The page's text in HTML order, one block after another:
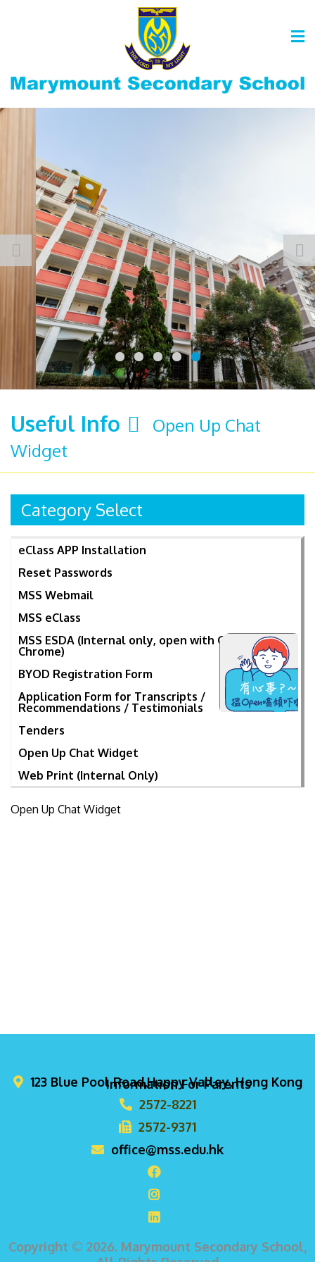
Useful Info
Open Up Chat
Widget
Category Select
eClass APP Installation
Reset Passwords
MSS Webmail
MSS eClass
MSS ESDA (Internal only, open with Google
Chrome)
BYOD Registration Form
Application Form for Transcripts /
Recommendations / Testimonials
Tenders
Open Up Chat Widget
Web Print (Internal Only)
Open Up Chat Widget
Information For Parents
123 Blue Pool Road,Happy Valley, Hong Kong
2572-8221
2572-9371
office@mss.edu.hk
Copyright © 2026. Marymount Secondary School,